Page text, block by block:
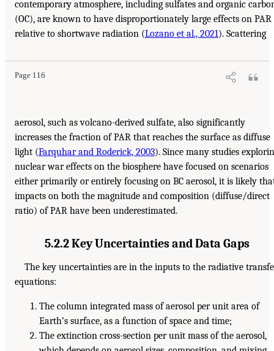
contemporary atmosphere, including sulfates and organic
(OC), are known to have disproportionately large effects on PAR
relative to shortwave radiation (Lozano et al., 2021). Scattering
Page 116
aerosol, such as volcano-derived sulfate, also significantly
increases the fraction of PAR that reaches the surface as diffuse
light (Farquhar and Roderick, 2003). Since many studies
nuclear war effects on the biosphere have focused on scenarios
either primarily or entirely focusing on BC aerosol, it is likely
impacts on both the magnitude and composition (diffuse/direct
ratio) of PAR have been underestimated.
5.2.2 Key Uncertainties and Data Gaps
The key uncertainties are in the inputs to the radiative
equations:
The column integrated mass of aerosol per unit area of
Earth’s surface, as a function of space and time;
The extinction cross-section per unit mass of the aerosol,